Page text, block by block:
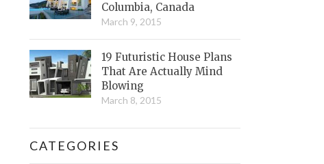
Columbia, Canada
March 9, 2015
19 Futuristic House Plans
That Are Actually Mind
Blowing
March 8, 2015
CATEGORIES